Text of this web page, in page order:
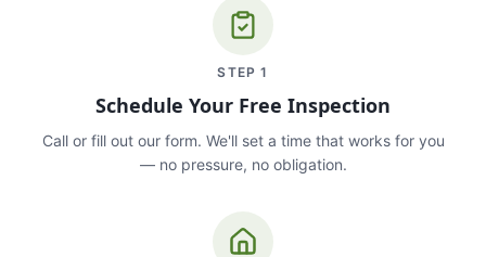
STEP1
Schedule Your Free Inspection
Call or fill out our form. We'll set a time that works for you
— no pressure, no obligation.